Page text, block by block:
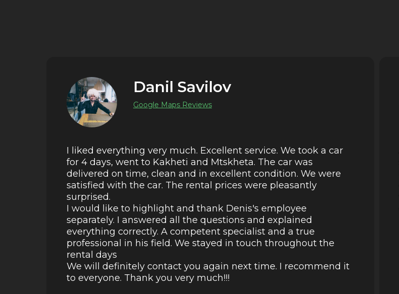
Danil Savilov
Google Maps Reviews
I liked everything very much. Excellent service. We took a car
for 4 days, went to Kakheti and Mtskheta. The car was
delivered on time, clean and in excellent condition. We were
satisfied with the car. The rental prices were pleasantly
surprised.
I would like to highlight and thank Denis's employee
separately. I answered all the questions and explained
everything correctly. A competent specialist and a true
professional in his field. We stayed in touch throughout the
rental days
We will definitely contact you again next time. I recommend it
to everyone. Thank you very much!!!